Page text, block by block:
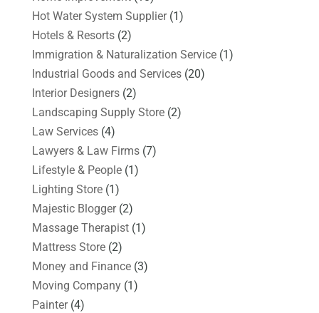
Hot Water System Supplier(1)
Hotels & Resorts(2)
Immigration & Naturalization Service(1)
Industrial Goods and Services(20)
Interior Designers(2)
Landscaping Supply Store(2)
Law Services(4)
Lawyers & Law Firms(7)
Lifestyle & People(1)
Lighting Store(1)
Majestic Blogger(2)
Massage Therapist(1)
Mattress Store(2)
Money and Finance(3)
Moving Company(1)
Painter(4)